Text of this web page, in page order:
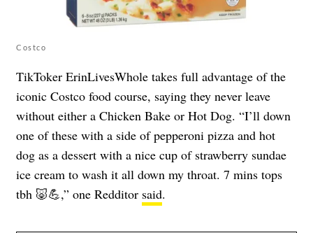
Costco
TikToker ErinLivesWhole takes full advantage of the
iconic Costco food course, saying they never leave
without either a Chicken Bake or Hot Dog. “I’ll down
one of these with a side of pepperoni pizza and hot
dog as a dessert with a nice cup of strawberry sundae
ice cream to wash it all down my throat. 7 mins tops
tbh 🐷💪,” one Redditor said.